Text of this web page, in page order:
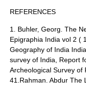
REFERENCES
1. Buhler, Georg. The
Epigraphia India vol 2 (
Geography of India
survey of India, Report
Archeological Survey of
41.Rahman. Abdur The